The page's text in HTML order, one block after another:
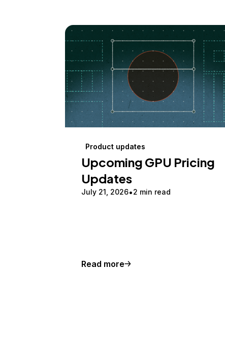
Product updates
Upcoming GPU Pricing
Updates
July 21, 2026 2 min read
Read more